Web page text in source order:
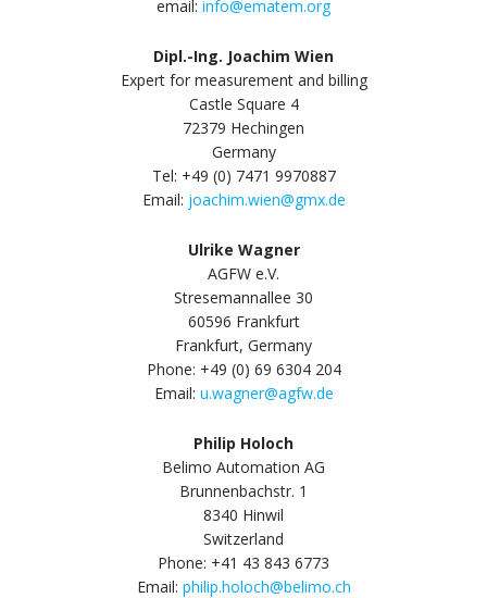
email: info@ematem.org
Dipl.-Ing. Joachim Wien
Expert for measurement and billing
Castle Square 4
72379 Hechingen
Germany
Tel: +49 (0) 7471 9970887
Email: joachim.wien@gmx.de
Ulrike Wagner
AGFW e.V.
Stresemannallee 30
60596 Frankfurt
Frankfurt, Germany
Phone: +49 (0) 69 6304 204
Email: u.wagner@agfw.de
Philip Holoch
Belimo Automation AG
Brunnenbachstr. 1
8340 Hinwil
Switzerland
Phone: +41 43 843 6773
Email: philip.holoch@belimo.ch